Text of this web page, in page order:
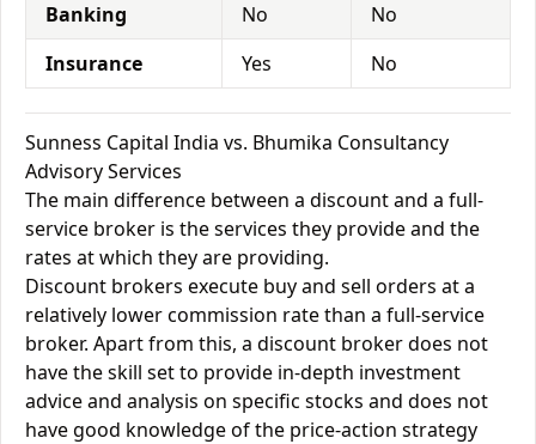
Banking
No
No
Insurance
Yes No
Sunness Capital India vs. Bhumika Consultancy
Advisory Services
The main difference between a discount and a full-
service broker is the services they provide and the
rates at which they are providing.
Discount brokers execute buy and sell orders at a
relatively lower commission rate than a full-service
broker. Apart from this, a discount broker does not
have the skill set to provide in-depth investment
advice and analysis on specific stocks and does not
have good knowledge of the price-action strategy